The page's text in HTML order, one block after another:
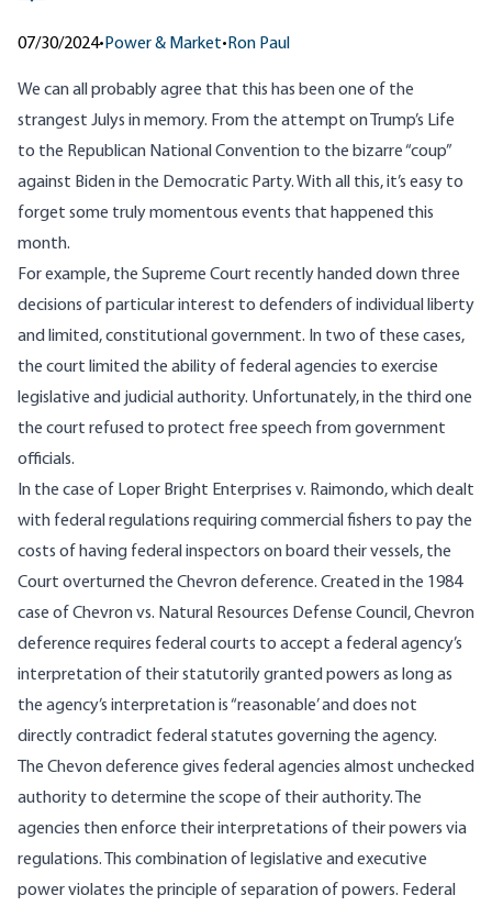
07/30/2024• Power & Market• Ron Paul
We can all probably agree that this has been one of the
strangest Julys in memory. From the attempt on Trump’s Life
to the Republican National Convention to the bizarre “coup”
against Biden in the Democratic Party. With all this, it’s easy to
forget some truly momentous events that happened this
month.
For example, the Supreme Court recently handed down three
decisions of particular interest to defenders of individual liberty
and limited, constitutional government. In two of these cases,
the court limited the ability of federal agencies to exercise
legislative and judicial authority. Unfortunately, in the third one
the court refused to protect free speech from government
officials.
In the case of Loper Bright Enterprises v. Raimondo, which dealt
with federal regulations requiring commercial fishers to pay the
costs of having federal inspectors on board their vessels, the
Court overturned the Chevron deference. Created in the 1984
case of Chevron vs. Natural Resources Defense Council, Chevron
deference requires federal courts to accept a federal agency’s
interpretation of their statutorily granted powers as long as
the agency’s interpretation is “reasonable’ and does not
directly contradict federal statutes governing the agency.
The Chevon deference gives federal agencies almost unchecked
authority to determine the scope of their authority. The
agencies then enforce their interpretations of their powers via
regulations. This combination of legislative and executive
power violates the principle of separation of powers. Federal